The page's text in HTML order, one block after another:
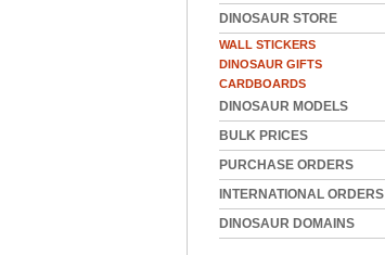
DINOSAUR STORE
WALL STICKERS
DINOSAUR GIFTS
CARDBOARDS
DINOSAUR MODELS
BULK PRICES
PURCHASE ORDERS
INTERNATIONAL ORDERS
DINOSAUR DOMAINS